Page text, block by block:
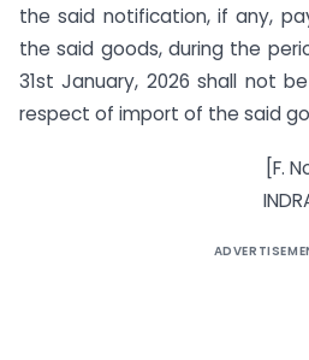
the said notification, if any,
the said goods, during the
31st January, 2026 shall not
respect of import of the said
[F.